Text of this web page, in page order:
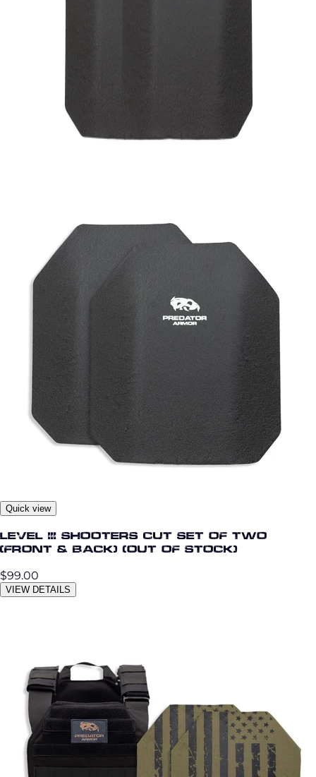
Quick view
Level III Shooters Cut Set of Two
(Front & Back) (OUT OF STOCK)
$99.00
VIEW DETAILS